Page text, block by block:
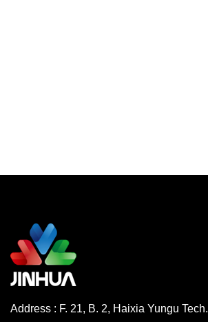
Address : F. 21, B. 2, Haixia Yungu Tech.